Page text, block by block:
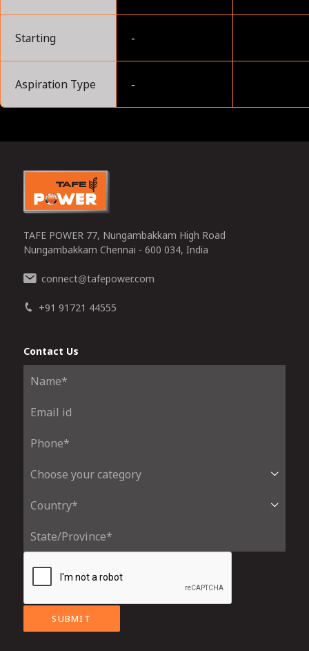
Starting -
Aspiration Type -
TAFE POWER 77, Nungambakkam High Road
Nungambakkam Chennai - 600 034, India
connect@tafepower.com
+91 91721 44555
Contact Us
SUBMIT